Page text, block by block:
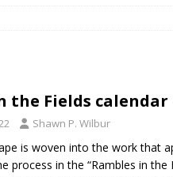
the Fields calendar
Shawn P. Wilbur
is woven into the work that
process in the “Rambles in